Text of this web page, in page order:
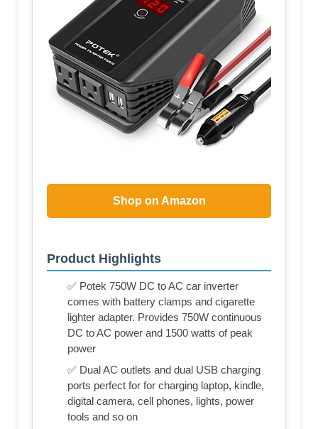
Shop on Amazon
Product Highlights
✅ Potek 750W DC to AC car inverter
comes with battery clamps and cigarette
lighter adapter. Provides 750W continuous
DC to AC power and 1500 watts of peak
power
✅ Dual AC outlets and dual USB charging
ports perfect for for charging laptop, kindle,
digital camera, cell phones, lights, power
tools and so on